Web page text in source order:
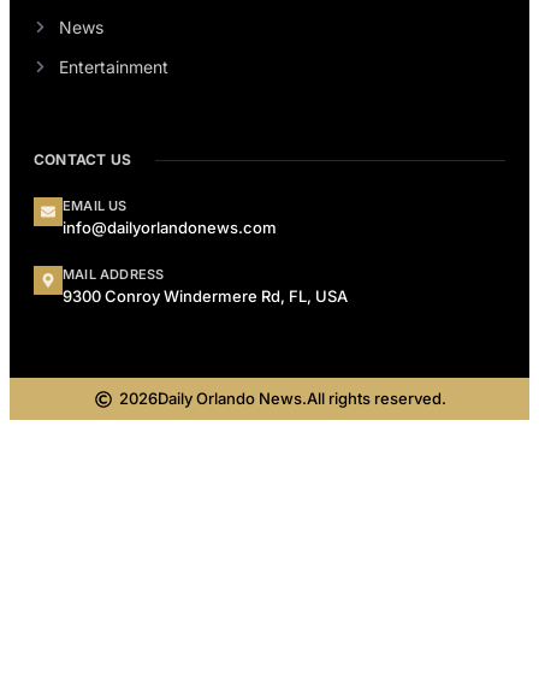
News
Entertainment
CONTACT US
EMAIL US
info@dailyorlandonews.com
MAIL ADDRESS
9300 Conroy Windermere Rd, FL, USA
2026Daily Orlando News.All rights reserved.